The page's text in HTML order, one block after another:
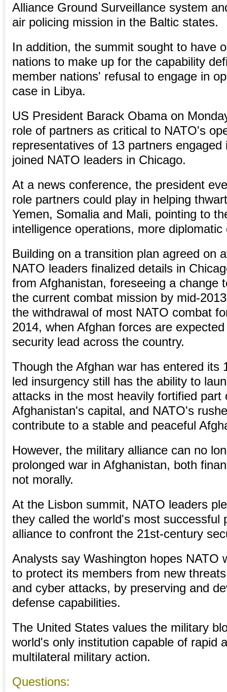
Alliance Ground Surveillance system
air policing mission in the Baltic states.
In addition, the summit sought to have
nations to make up for the capability
member nations' refusal to engage in
case in Libya.
US President Barack Obama on
role of partners as critical to NATO's
representatives of 13 partners
joined NATO leaders in Chicago.
At a news conference, the president
role partners could play in helping
Yemen, Somalia and Mali, pointing to
intelligence operations, more
Building on a transition plan agreed on
NATO leaders finalized details in
from Afghanistan, foreseeing a change
the current combat mission by mid-
the withdrawal of most NATO combat
2014, when Afghan forces are
security lead across the country.
Though the Afghan war has entered its
led insurgency still has the ability to
attacks in the most heavily fortified part
Afghanistan's capital, and NATO's
contribute to a stable and peaceful
However, the military alliance can no
prolonged war in Afghanistan, both
not morally.
At the Lisbon summit, NATO leaders
they called the world's most successful
alliance to confront the 21st-century
Analysts say Washington hopes NATO
to protect its members from new
and cyber attacks, by preserving and
defense capabilities.
The United States values the military
world's only institution capable of rapid
multilateral military action.
Questions: